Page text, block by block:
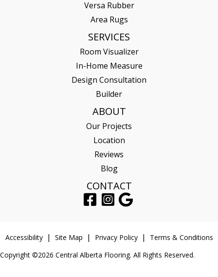
Versa Rubber
Area Rugs
SERVICES
Room Visualizer
In-Home Measure
Design Consultation
Builder
ABOUT
Our Projects
Location
Reviews
Blog
CONTACT
Accessibility Site Map Privacy Policy
Terms & Conditions
Copyright ©2026 Central Alberta Flooring. All Rights Reserved.